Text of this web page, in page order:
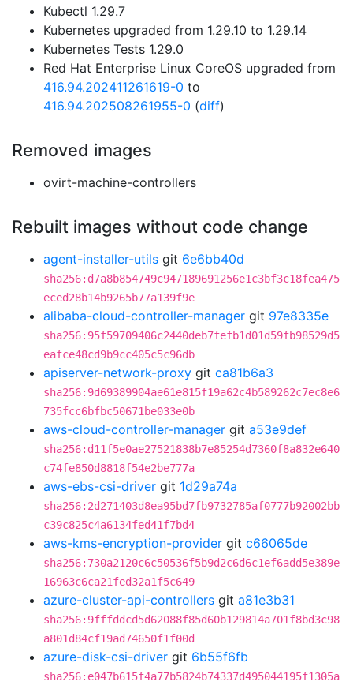
Kubectl 1.29.7
Kubernetes upgraded from 1.29.10 to 1.29.14
Kubernetes Tests 1.29.0
Red Hat Enterprise Linux CoreOS upgraded from
416.94.202411261619-0 to
416.94.202508261955-0 (diff)
Removed images
ovirt-machine-controllers
Rebuilt images without code change
agent-installer-utils git 6e6bb40d
sha256:d7a8b854749c947189691256e1c3bf3c18fea475
eced28b14b9265b77a139f9e
alibaba-cloud-controller-manager git 97e8335e
sha256:95f59709406c2440deb7fefb1d01d59fb98529d5
eafce48cd9b9cc405c5c96db
apiserver-network-proxy git ca81b6a3
sha256:9d69389904ae61e815f19a62c4b589262c7ec8e6
735fcc6bfbc50671be033e0b
aws-cloud-controller-manager git a53e9def
sha256:d11f5e0ae27521838b7e85254d7360f8a832e640
c74fe850d8818f54e2be777a
aws-ebs-csi-driver git 1d29a74a
sha256:2d271403d8ea95bd7fb9732785af0777b92002bb
c39c825c4a6134fed41f7bd4
aws-kms-encryption-provider git c66065de
sha256:730a2120c6c50536f5b9d2c6d6c1ef6add5e389e
16963c6ca21fed32a1f5c649
azure-cluster-api-controllers git a81e3b31
sha256:9fffddcd5d62088f85d60b129814a701f8bd3c98
a801d84cf19ad74650f1f00d
azure-disk-csi-driver git 6b55f6fb
sha256:e047b615f4a77b5824b74337d495044195f1305a